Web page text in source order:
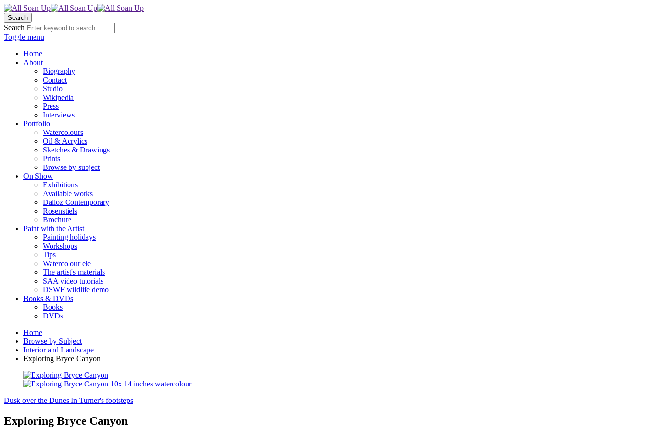
Search
Search
Toggle menu
Home
About
Biography
Contact
Studio
Wikipedia
Press
Interviews
Portfolio
Watercolours
Oil & Acrylics
Sketches & Drawings
Prints
Browse by subject
On Show
Exhibitions
Available works
Dalloz Contemporary
Rosenstiels
Brochure
Paint with the Artist
Painting holidays
Workshops
Tips
Watercolour ele
The artist's materials
SAA video tutorials
DSWF wildlife demo
Books & DVDs
Books
DVDs
Home
Browse by Subject
Interior and Landscape
Exploring Bryce Canyon
Dusk over the Dunes In Turner's footsteps
Exploring Bryce Canyon